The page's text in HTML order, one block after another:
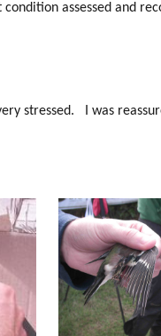
assessed and
stressed. I was